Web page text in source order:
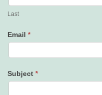
Last
Email *
Subject *